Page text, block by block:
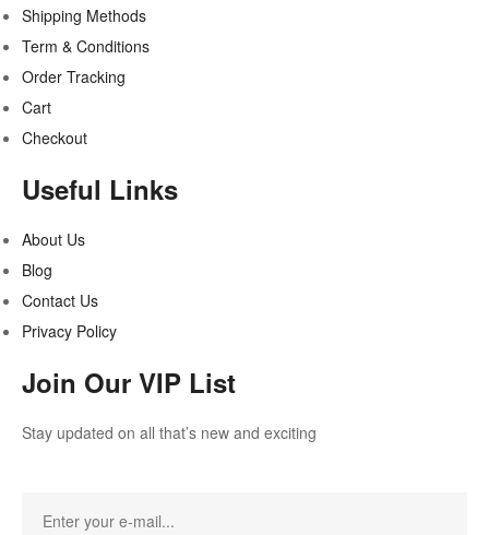
Shipping Methods
Term & Conditions
Order Tracking
Cart
Checkout
Useful Links
About Us
Blog
Contact Us
Privacy Policy
Join Our VIP List
Stay updated on all that’s new and exciting